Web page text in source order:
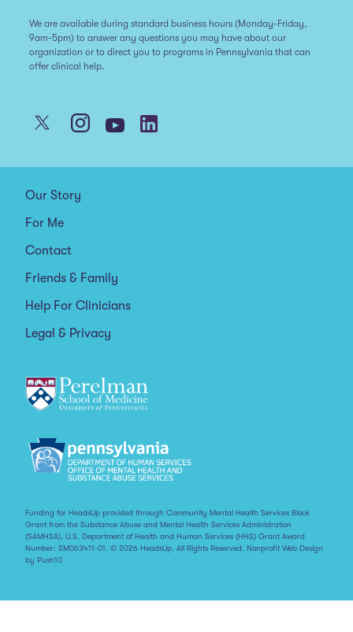
We are available during standard business hours (Monday-Friday,
9am-5pm) to answer any questions you may have about our
organization or to direct you to programs in Pennsylvania that can
offer clinical help.
Our Story
For Me
Contact
Friends & Family
Help For Clinicians
Legal & Privacy
Funding for HeadsUp provided through Community Mental Health Services Block
Grant from the Substance Abuse and Mental Health Services Administration
(SAMHSA), U.S. Department of Health and Human Services (HHS) Grant Award
Number: SM063411-01. © 2026 HeadsUp. All Rights Reserved. Nonprofit Web Design
by Push10